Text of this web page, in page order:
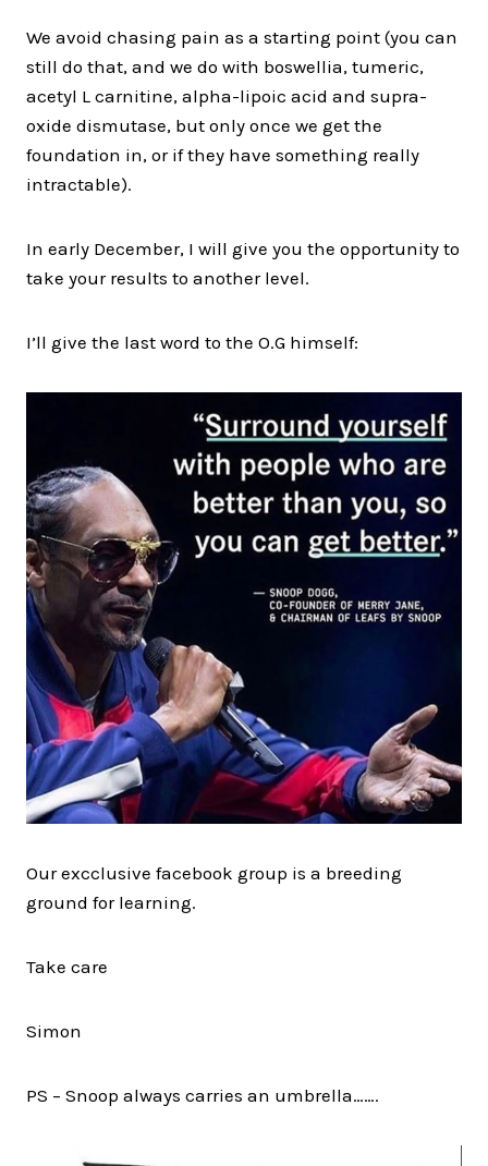
We avoid chasing pain as a starting point (you can
still do that, and we do with boswellia, tumeric,
acetyl L carnitine, alpha-lipoic acid and supra-
oxide dismutase, but only once we get the
foundation in, or if they have something really
intractable).
In early December, I will give you the opportunity to
take your results to another level.
I’ll give the last word to the O.G himself:
Our excclusive facebook group is a breeding
ground for learning.
Take care
Simon
PS – Snoop always carries an umbrella…….